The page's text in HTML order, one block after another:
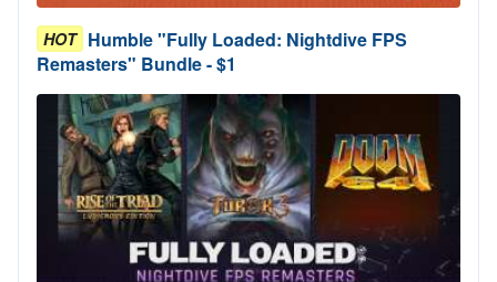
HOT Humble "Fully Loaded: Nightdive FPS
Remasters" Bundle - $1